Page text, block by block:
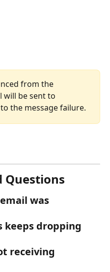
from the
will be sent to
the message failure.
Questions
was
keeps dropping
receiving